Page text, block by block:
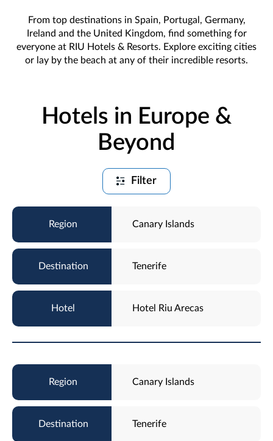
From top destinations in Spain, Portugal, Germany,
Ireland and the United Kingdom, find something for
everyone at RIU Hotels & Resorts. Explore exciting cities
or lay by the beach at any of their incredible resorts.
Hotels in Europe &
Beyond
Filter
Canary Islands
Tenerife
Hotel Riu Arecas
Canary Islands
Tenerife